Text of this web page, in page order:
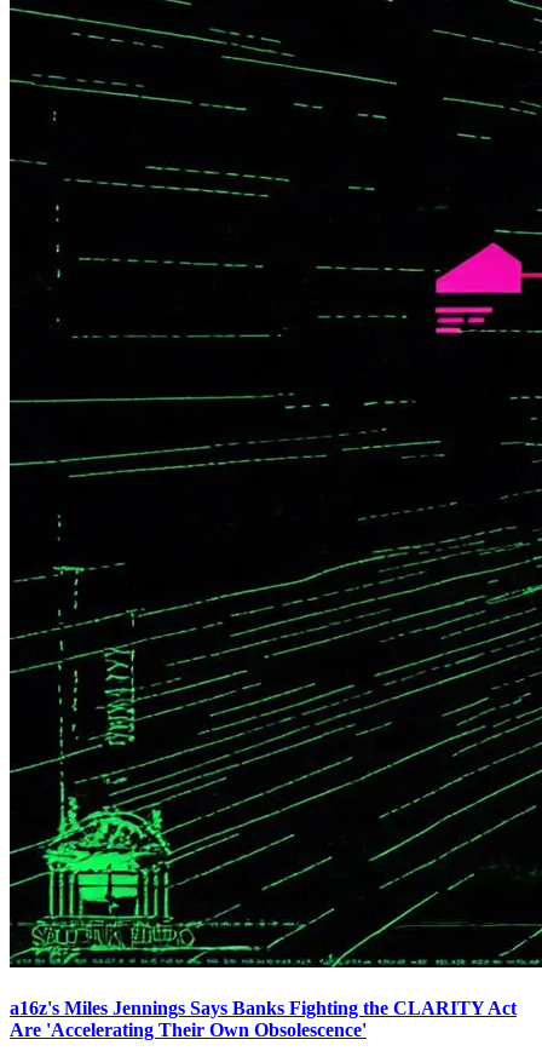
a16z's Miles Jennings Says Banks Fighting the CLARITY Act
Are 'Accelerating Their Own Obsolescence'